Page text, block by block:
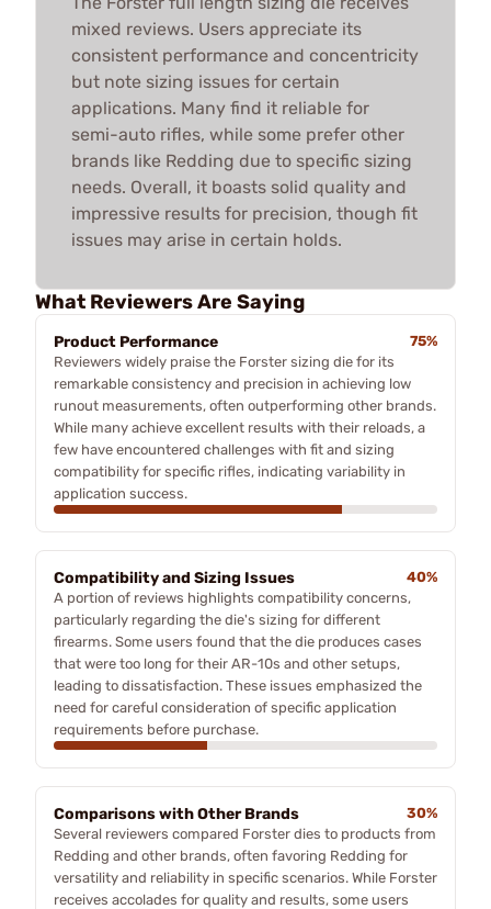
mixed reviews. Users appreciate its
consistent performance and concentricity
but note sizing issues for certain
applications. Many find it reliable for
semi-auto rifles, while some prefer other
brands like Redding due to specific sizing
needs. Overall, it boasts solid quality and
impressive results for precision, though fit
issues may arise in certain holds.
What Reviewers Are Saying
Product Performance
75%
Reviewers widely praise the Forster sizing die for its
remarkable consistency and precision in achieving low
runout measurements, often outperforming other brands.
While many achieve excellent results with their reloads, a
few have encountered challenges with fit and sizing
compatibility for specific rifles, indicating variability in
application success.
Compatibility and Sizing Issues
40%
A portion of reviews highlights compatibility concerns,
particularly regarding the die's sizing for different
firearms. Some users found that the die produces cases
that were too long for their AR-10s and other setups,
leading to dissatisfaction. These issues emphasized the
need for careful consideration of specific application
requirements before purchase.
Comparisons with Other Brands
30%
Several reviewers compared Forster dies to products from
Redding and other brands, often favoring Redding for
versatility and reliability in specific scenarios. While Forster
receives accolades for quality and results, some users